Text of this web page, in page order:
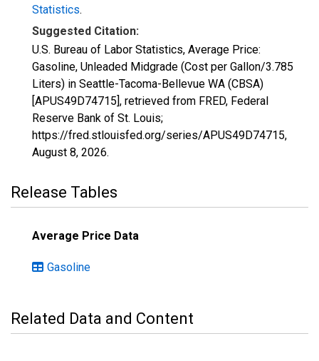
Statistics.
Suggested Citation:
U.S. Bureau of Labor Statistics, Average Price:
Gasoline, Unleaded Midgrade (Cost per Gallon/3.785
Liters) in Seattle-Tacoma-Bellevue WA (CBSA)
[APUS49D74715], retrieved from FRED, Federal
Reserve Bank of St. Louis;
https://fred.stlouisfed.org/series/APUS49D74715,
August 8, 2026.
Release Tables
Average Price Data
Gasoline
Related Data and Content